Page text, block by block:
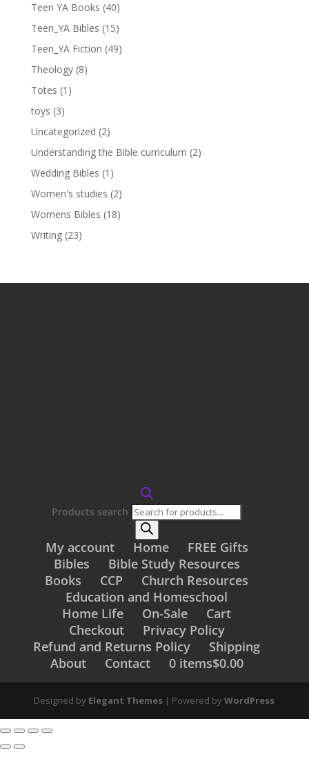
Teen YA Books (40)
Teen_YA Bibles (15)
Teen_YA Fiction (49)
Theology (8)
Totes (1)
toys (3)
Uncategorized (2)
Understanding the Bible curriculum (2)
Wedding Bibles (1)
Women's studies (2)
Womens Bibles (18)
Writing (23)
Products search
My account Home
FREE Gifts
Bibles
Bible Study Resources
Books
CCP
Church Resources
Education and Homeschool
Home Life
On-Sale
Cart
Checkout
Privacy Policy
Refund and Returns Policy
Shipping
About
Contact 0 items$0.00
Designed by Elegant Themes | Powered byWordPress